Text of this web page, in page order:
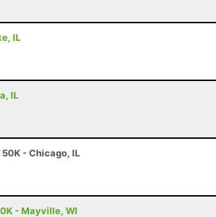
IL
IL
- Chicago, IL
- Mayville, WI